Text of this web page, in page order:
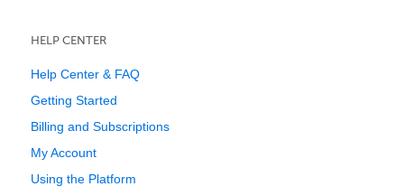
HELP CENTER
Help Center & FAQ
Getting Started
Billing and Subscriptions
My Account
Using the Platform